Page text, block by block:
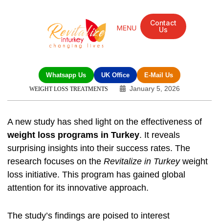
Contact
Us
Whatsapp Us UK Office E-Mail Us
WEIGHT LOSS TREATMENTS January 5, 2026
A new study has shed light on the effectiveness of
weight loss programs in Turkey. It reveals
surprising insights into their success rates. The
research focuses on the Revitalize in Turkeyweight
loss initiative. This program has gained global
attention for its innovative approach.
The study’s findings are poised to interest